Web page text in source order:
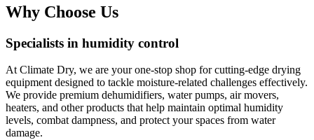
Why Choose Us
Specialists in humidity control
At Climate Dry, we are your one-stop shop for cutting-edge drying
equipment designed to tackle moisture-related challenges effectively.
We provide premium dehumidifiers, water pumps, air movers,
heaters, and other products that help maintain optimal humidity
levels, combat dampness, and protect your spaces from water
damage.